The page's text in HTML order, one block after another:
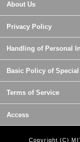
About Us
Privacy Policy
Handling of Personal
Basic Policy of
Terms of Service
Access
Copyright (C)